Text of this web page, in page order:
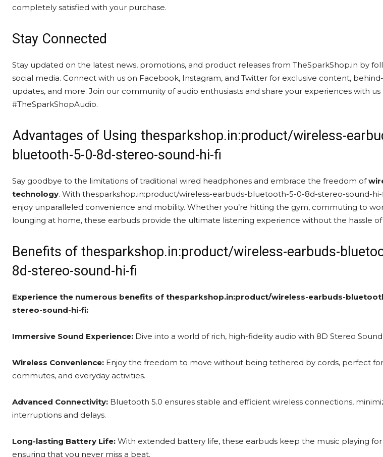
completely satisfied with your purchase.
Stay Connected
Stay updated on the latest news, promotions, and product releases from TheSparkShop.in by
social media. Connect with us on Facebook, Instagram, and Twitter for exclusive content,
updates, and more. Join our community of audio enthusiasts and share your experiences with us
#TheSparkShopAudio.
Advantages of Using thesparkshop.in:product/wireless-
bluetooth-5-0-8d-stereo-sound-hi-fi
Say goodbye to the limitations of traditional wired headphones and embrace the freedom of
technology. With thesparkshop.in:product/wireless-earbuds-bluetooth-5-0-8d-stereo-sound-hi-
enjoy unparalleled convenience and mobility. Whether you’re hitting the gym, commuting to
lounging at home, these earbuds provide the ultimate listening experience without the hassle of
Benefits of thesparkshop.in:product/wireless-earbuds-
8d-stereo-sound-hi-fi
Experience the numerous benefits of thesparkshop.in:product/wireless-earbuds-
stereo-sound-hi-fi:
Immersive Sound Experience: Dive into a world of rich, high-fidelity audio with 8D Stereo Sound
Wireless Convenience: Enjoy the freedom to move without being tethered by cords, perfect
commutes, and everyday activities.
Advanced Connectivity: Bluetooth 5.0 ensures stable and efficient wireless connections,
interruptions and delays.
Long-lasting Battery Life: With extended battery life, these earbuds keep the music playing
ensuring that you never miss a beat.